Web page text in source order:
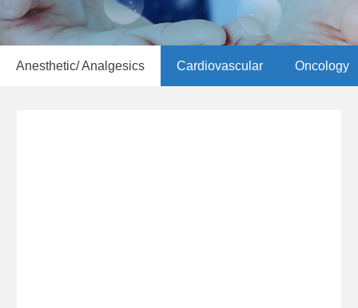
Anesthetic/ Analgesics Cardiovascular Oncology